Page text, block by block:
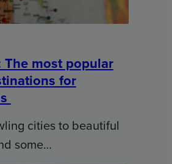
The most popular
for
cities to beautiful
some…